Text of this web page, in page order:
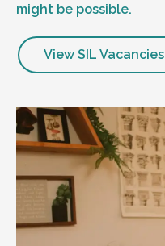
might be possible.
View SIL Vacancies